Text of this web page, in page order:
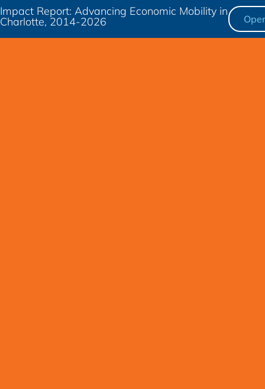
Impact Report: Advancing Economic Mobility in
Charlotte, 2014-2026